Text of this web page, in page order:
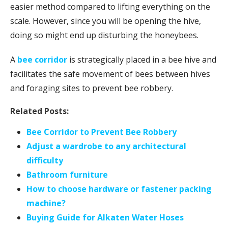
easier method compared to lifting everything on the
scale. However, since you will be opening the hive,
doing so might end up disturbing the honeybees.
A bee corridor is strategically placed in a bee hive and
facilitates the safe movement of bees between hives
and foraging sites to prevent bee robbery.
Related Posts:
Bee Corridor to Prevent Bee Robbery
Adjust a wardrobe to any architectural
difficulty
Bathroom furniture
How to choose hardware or fastener packing
machine?
Buying Guide for Alkaten Water Hoses